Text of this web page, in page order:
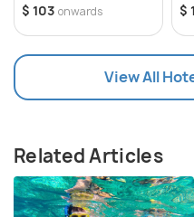
$ 103 onwards $
View All
Related Articles